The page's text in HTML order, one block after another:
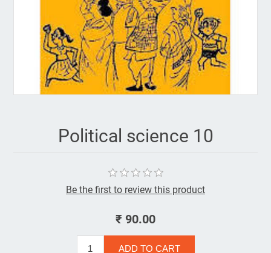
Political science 10
Be the first to review this product
₹ 90.00